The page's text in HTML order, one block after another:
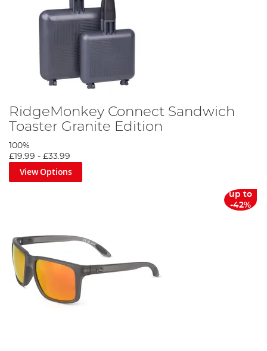
RidgeMonkey Connect Sandwich
Toaster Granite Edition
100%
£19.99 - £33.99
View Options
up to
-42%